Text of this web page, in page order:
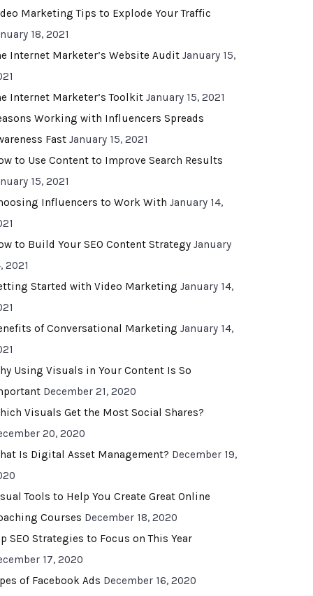
Marketing Tips to Explode Your Traffic
18, 2021
Internet Marketer’s Website Audit January 15,
Internet Marketer’s Toolkit January 15, 2021
Working with Influencers Spreads
Fast January 15, 2021
to Use Content to Improve Search Results
15, 2021
Influencers to Work With January 14,
to Build Your SEO Content Strategy January
2021
Started with Video Marketing January 14,
of Conversational Marketing January 14,
Using Visuals in Your Content Is So
December 21, 2020
Visuals Get the Most Social Shares?
20, 2020
Is Digital Asset Management? December 19,
Tools to Help You Create Great Online
Courses December 18, 2020
SEO Strategies to Focus on This Year
17, 2020
of Facebook Ads December 16, 2020